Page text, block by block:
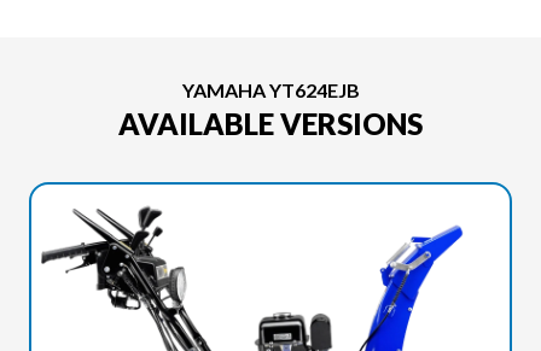
YAMAHA YT624EJB
AVAILABLE VERSIONS